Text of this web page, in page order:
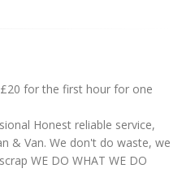
for the first hour for one
Honest reliable service,
& Van. We don't do waste, we
WE DO WHAT WE DO